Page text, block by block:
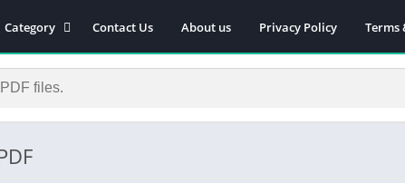
Category
Novels
Download Self-
eBooks
Contact Us About us Privacy Policy Terms